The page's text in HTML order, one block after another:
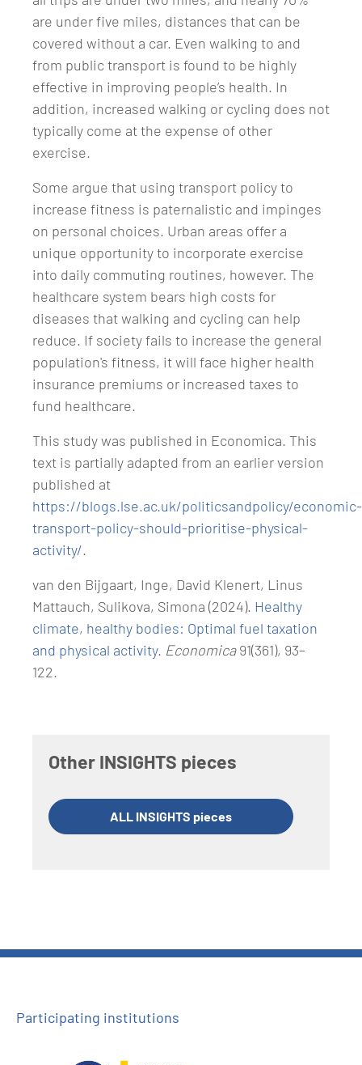
are under five miles, distances that can be
covered without a car. Even walking to and
from public transport is found to be highly
effective in improving people’s health. In
addition, increased walking or cycling does not
typically come at the expense of other
exercise.
Some argue that using transport policy to
increase fitness is paternalistic and impinges
on personal choices. Urban areas offer a
unique opportunity to incorporate exercise
into daily commuting routines, however. The
healthcare system bears high costs for
diseases that walking and cycling can help
reduce. If society fails to increase the general
population's fitness, it will face higher health
insurance premiums or increased taxes to
fund healthcare.
This study was published in Economica. This
text is partially adapted from an earlier version
published at
https://blogs.lse.ac.uk/politicsandpolicy/economic-
transport-policy-should-prioritise-physical-
activity/.
van den Bijgaart, Inge, David Klenert, Linus
Mattauch, Sulikova, Simona (2024). Healthy
climate, healthy bodies: Optimal fuel taxation
and physical activity. Economica91(361), 93–
122.
Other INSIGHTS pieces
ALL INSIGHTS pieces
Participating institutions